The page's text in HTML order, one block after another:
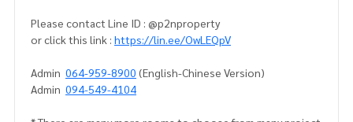
Please contact Line ID : @p2nproperty
or click this link : https://lin.ee/OwLEQpV
Admin 064-959-8900 (English-Chinese Version)
Admin 094-549-4104